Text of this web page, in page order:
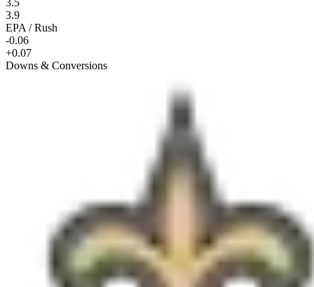
3.9
EPA / Rush
-0.06
+0.07
Downs & Conversions